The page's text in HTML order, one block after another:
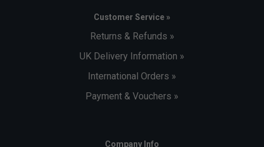
Customer Service »
Returns & Refunds »
UK Delivery Information »
International Orders »
Payment & Vouchers »
Company Info